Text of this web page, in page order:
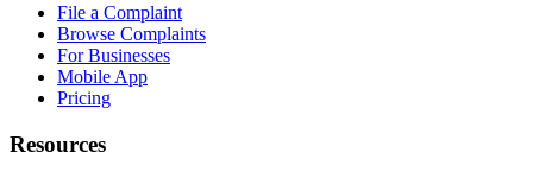
File a Complaint
Browse Complaints
For Businesses
Mobile App
Pricing
Resources